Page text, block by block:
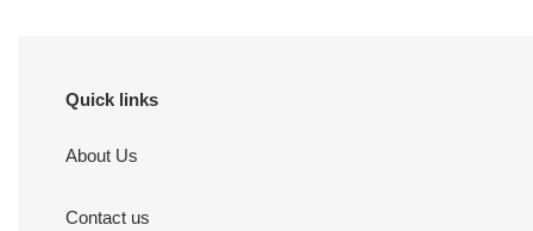
Quick links
About Us
Contact us